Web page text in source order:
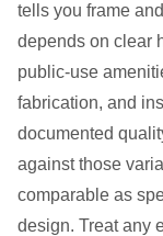
tells you frame
depends on clear
public-use
fabrication, and
documented
against those
comparable as
design. Treat any